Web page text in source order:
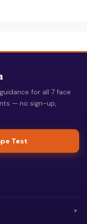
for all 7 face
— no sign-up,
Test
▼